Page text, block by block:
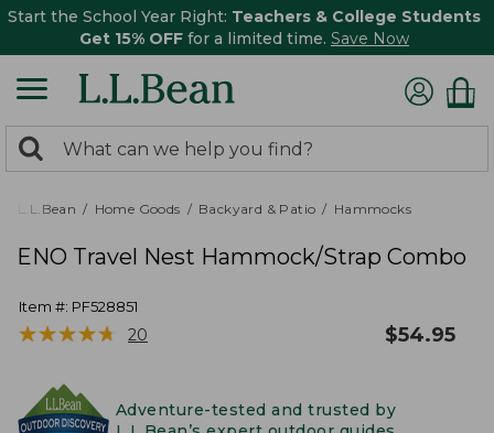
Start the School Year Right: Teachers & College Students
Get 15% OFF for a limited time. Save Now
search
returned.
Search:
L.L.Bean Home Goods Backyard & Patio Hammocks
ENO Travel Nest Hammock/Strap Combo
Item #: PF528851
★★★★★
★★★★★ 20 $54.95
Adventure-tested and trusted by